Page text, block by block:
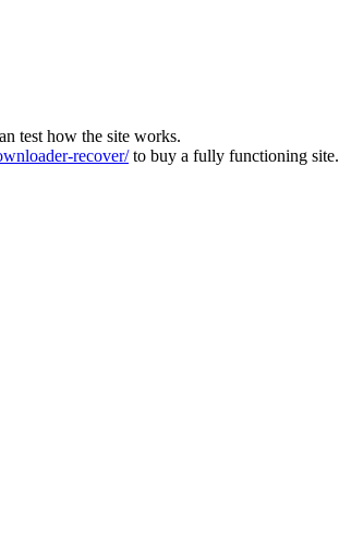
test how the site works.
recover/to buy a fully functioning site.